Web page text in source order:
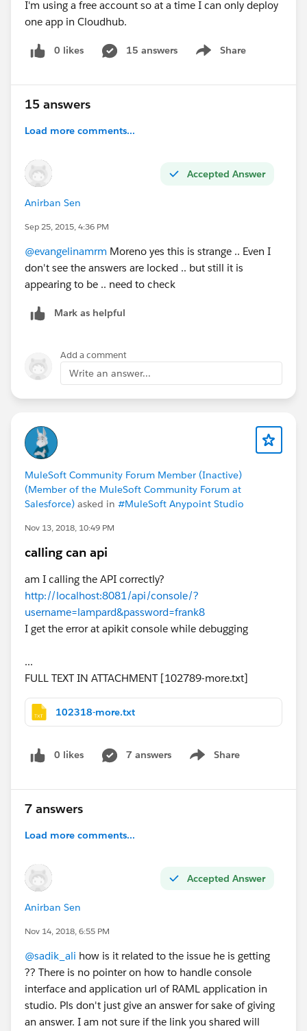
I'm using a free account so at a time I can only deploy
one app in Cloudhub.
0 likes 15 answers Share
Show menu
15 answers
Load more comments...
Accepted Answer
Anirban Sen
Sep 25, 2015, 4:36 PM
@evangelinamrm Moreno yes this is strange .. Even I
don't see the answers are locked .. but still it is
appearing to be .. need to check
Mark as helpful
Add a comment
Write an answer...
MuleSoft Community Forum Member (Inactive)
(Member of the MuleSoft Community Forum at
Salesforce) asked in #MuleSoft Anypoint Studio
Nov 13, 2018, 10:49 PM
calling can api
am I calling the API correctly?
http://localhost:8081/api/console/?
username=lampard&password=frank8
I get the error at apikit console while debugging
...
FULL TEXT IN ATTACHMENT [102789-more.txt]
102318-more.txt
0 likes 7 answers Share
Show menu
7 answers
Load more comments...
Accepted Answer
Anirban Sen
Nov 14, 2018, 6:55 PM
@sadik_ali how is it related to the issue he is getting
?? There is no pointer on how to handle console
interface and application url of RAML application in
studio. Pls don't just give an answer for sake of giving
an answer. I am not sure if the link you shared will